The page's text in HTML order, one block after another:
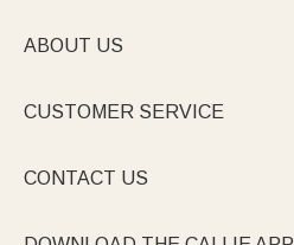
ABOUT US
CUSTOMER SERVICE
CONTACT US